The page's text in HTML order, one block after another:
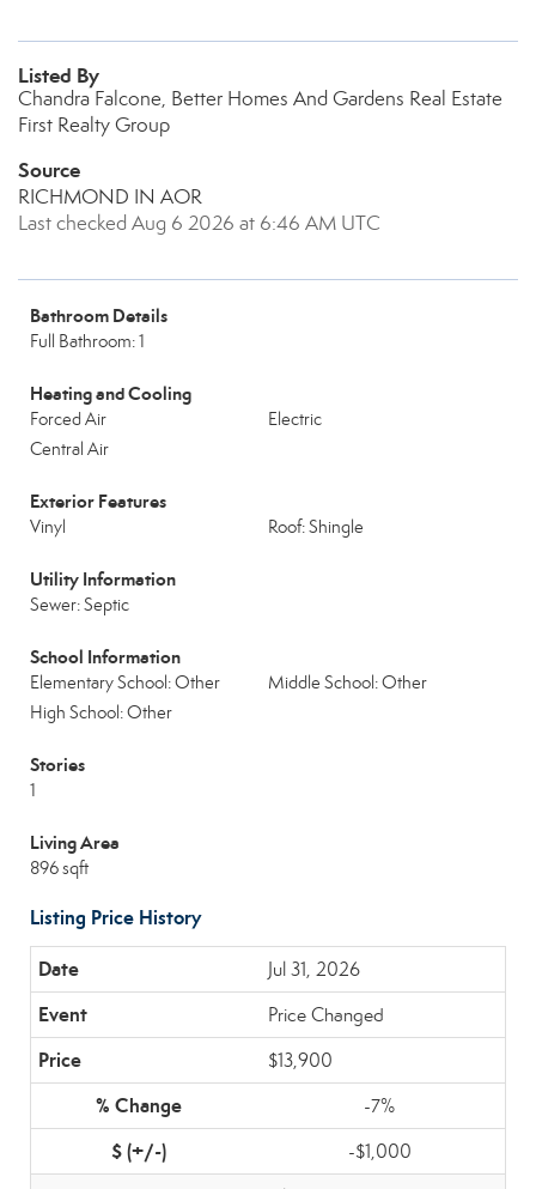
Listed By
Chandra Falcone, Better Homes And Gardens Real Estate
First Realty Group
Source
RICHMOND IN AOR
Last checked Aug 6 2026 at 6:46 AM UTC
Bathroom Details
Full Bathroom: 1
Heating and Cooling
Forced Air
Electric
Central Air
Exterior Features
Vinyl Roof: Shingle
Utility Information
Sewer: Septic
School Information
Elementary School: Other
Middle School: Other
High School: Other
Stories
1
Living Area
896 sqft
Listing Price History
Jul 31, 2026
Price Changed
$13,900
-7%
-$1,000